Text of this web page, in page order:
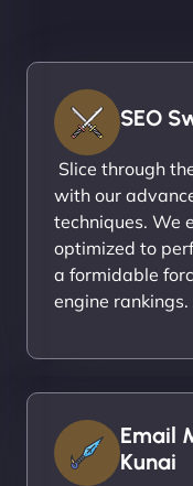
SEO
Slice through
with our
techniques. We
optimized to
a formidable
engine rankings.
Email
Kunai